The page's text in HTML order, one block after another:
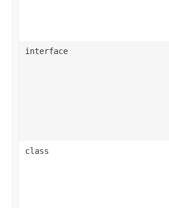
interface
class